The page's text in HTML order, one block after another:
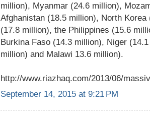
million), Myanmar (24.6 million),
Afghanistan (18.5 million), North
(17.8 million), the Philippines (15.6
Burkina Faso (14.3 million), Niger
million) and Malawi 13.6 million).
http://www.riazhaq.com/2013/06/
September 14, 2015 at 9:21 PM